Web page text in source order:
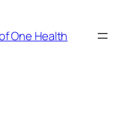
One Health